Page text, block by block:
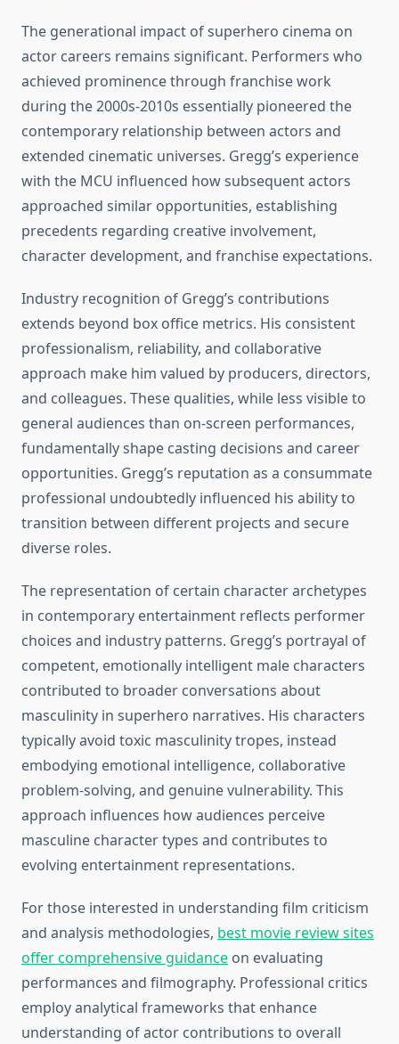
The generational impact of superhero cinema on
actor careers remains significant. Performers who
achieved prominence through franchise work
during the 2000s-2010s essentially pioneered the
contemporary relationship between actors and
extended cinematic universes. Gregg’s experience
with the MCU influenced how subsequent actors
approached similar opportunities, establishing
precedents regarding creative involvement,
character development, and franchise expectations.
Industry recognition of Gregg’s contributions
extends beyond box office metrics. His consistent
professionalism, reliability, and collaborative
approach make him valued by producers, directors,
and colleagues. These qualities, while less visible to
general audiences than on-screen performances,
fundamentally shape casting decisions and career
opportunities. Gregg’s reputation as a consummate
professional undoubtedly influenced his ability to
transition between different projects and secure
diverse roles.
The representation of certain character archetypes
in contemporary entertainment reflects performer
choices and industry patterns. Gregg’s portrayal of
competent, emotionally intelligent male characters
contributed to broader conversations about
masculinity in superhero narratives. His characters
typically avoid toxic masculinity tropes, instead
embodying emotional intelligence, collaborative
problem-solving, and genuine vulnerability. This
approach influences how audiences perceive
masculine character types and contributes to
evolving entertainment representations.
For those interested in understanding film criticism
and analysis methodologies, best movie review sites
offer comprehensive guidance on evaluating
performances and filmography. Professional critics
employ analytical frameworks that enhance
understanding of actor contributions to overall